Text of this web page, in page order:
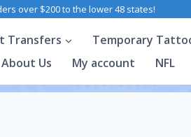
over $200 to the lower 48 states!
Transfers Temporary
About Us
My account NFL